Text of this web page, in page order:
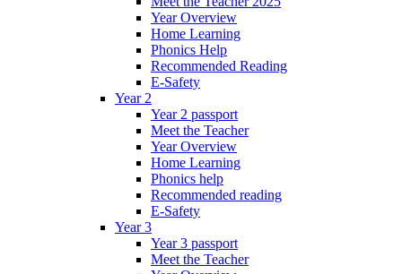
Year Overview
Home Learning
Phonics Help
Recommended Reading
E-Safety
Year 2
Year 2 passport
Meet the Teacher
Year Overview
Home Learning
Phonics help
Recommended reading
E-Safety
Year 3
Year 3 passport
Meet the Teacher